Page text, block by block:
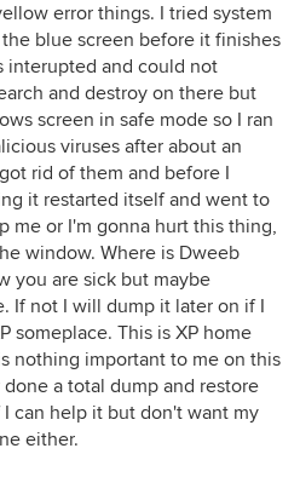
error things. I tried system
blue screen before it finishes
interupted and could not
and destroy on there but
screen in safe mode so I ran
viruses after about an
rid of them and before I
it restarted itself and went to
me or I'm gonna hurt this thing,
window. Where is Dweeb
you are sick but maybe
If not I will dump it later on if I
someplace. This is XP home
nothing important to me on this
a total dump and restore
can help it but don't want my
either.